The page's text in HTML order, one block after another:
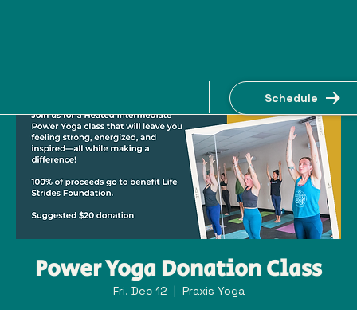
Schedule
Power Yoga Donation Class
Fri, Dec 12
  |
Praxis Yoga